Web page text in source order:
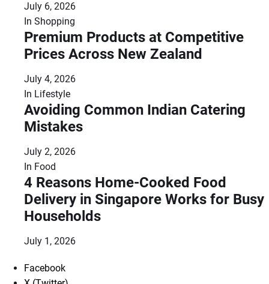
July 6, 2026
In Shopping
Premium Products at Competitive
Prices Across New Zealand
July 4, 2026
In Lifestyle
Avoiding Common Indian Catering
Mistakes
July 2, 2026
In Food
4 Reasons Home-Cooked Food
Delivery in Singapore Works for Busy
Households
July 1, 2026
Facebook